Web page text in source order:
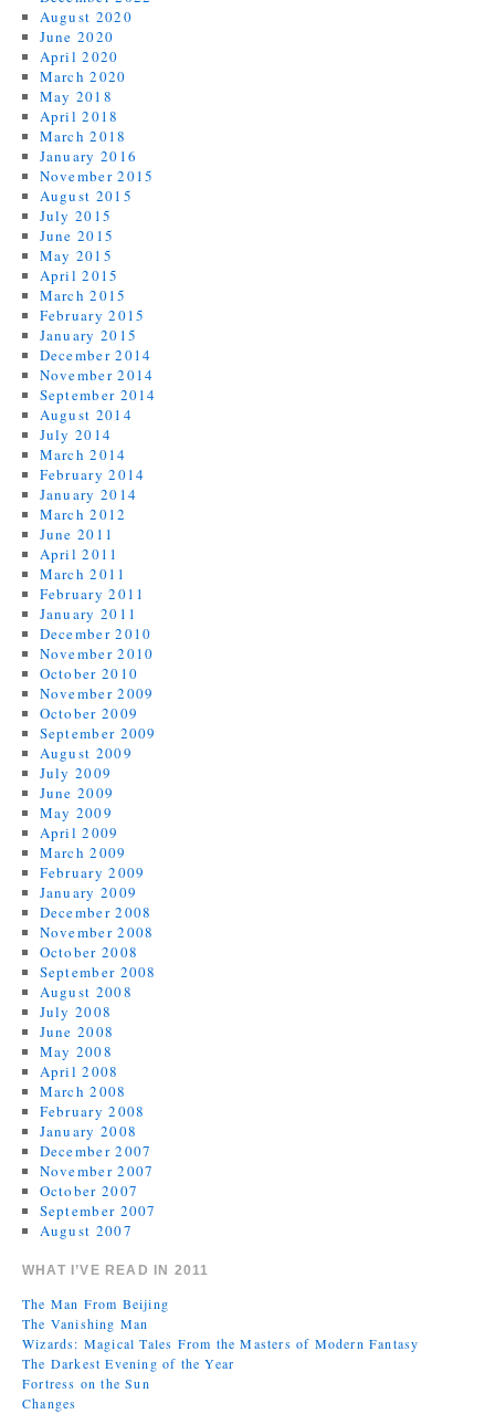
August 2020
June 2020
April 2020
March 2020
May 2018
April 2018
March 2018
January 2016
November 2015
August 2015
July 2015
June 2015
May 2015
April 2015
March 2015
February 2015
January 2015
December 2014
November 2014
September 2014
August 2014
July 2014
March 2014
February 2014
January 2014
March 2012
June 2011
April 2011
March 2011
February 2011
January 2011
December 2010
November 2010
October 2010
November 2009
October 2009
September 2009
August 2009
July 2009
June 2009
May 2009
April 2009
March 2009
February 2009
January 2009
December 2008
November 2008
October 2008
September 2008
August 2008
July 2008
June 2008
May 2008
April 2008
March 2008
February 2008
January 2008
December 2007
November 2007
October 2007
September 2007
August 2007
WHAT I’VE READ IN 2011
The Man From Beijing
The Vanishing Man
Wizards: Magical Tales From the Masters of Modern Fantasy
The Darkest Evening of the Year
Fortress on the Sun
Changes